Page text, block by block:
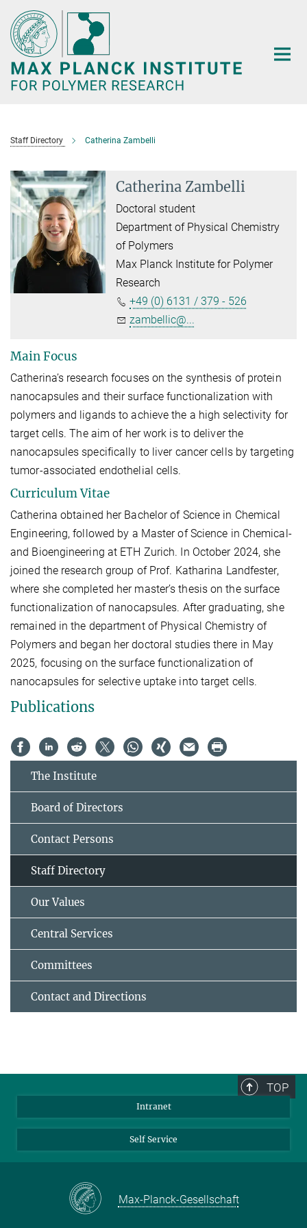
Main-
Content
Staff Directory Catherina Zambelli
Catherina Zambelli
Doctoral student
Department of Physical Chemistry
of Polymers
Max Planck Institute for Polymer
Research
+49 (0) 6131 / 379 - 526
zambellic@...
Main Focus
Catherina’s research focuses on the synthesis of protein
nanocapsules and their surface functionalization with
polymers and ligands to achieve the a high selectivity for
target cells. The aim of her work is to deliver the
nanocapsules specifically to liver cancer cells by targeting
tumor-associated endothelial cells.
Curriculum Vitae
Catherina obtained her Bachelor of Science in Chemical
Engineering, followed by a Master of Science in Chemical-
and Bioengineering at ETH Zurich. In October 2024, she
joined the research group of Prof. Katharina Landfester,
where she completed her master’s thesis on the surface
functionalization of nanocapsules. After graduating, she
remained in the department of Physical Chemistry of
Polymers and began her doctoral studies there in May
2025, focusing on the surface functionalization of
nanocapsules for selective uptake into target cells.
Publications
The Institute
Board of Directors
Contact Persons
Staff Directory
Our Values
Central Services
Committees
Contact and Directions
TOP
Intranet
Self Service
Max-Planck-Gesellschaft